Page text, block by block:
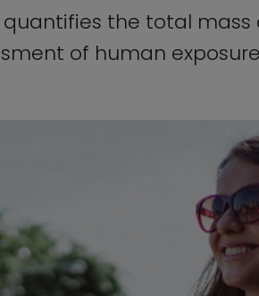
quantifies the total
of human exposure